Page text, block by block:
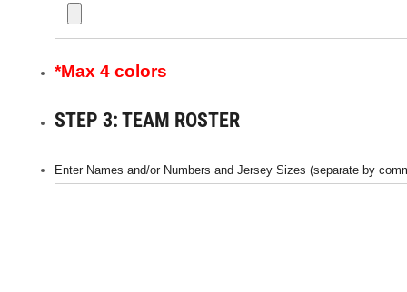
*Max 4 colors
STEP 3: TEAM ROSTER
Enter Names and/or Numbers and Jersey Sizes (separate by